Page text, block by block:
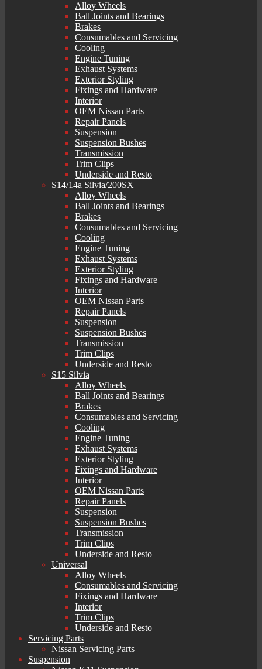
Alloy Wheels
Ball Joints and Bearings
Brakes
Consumables and Servicing
Cooling
Engine Tuning
Exhaust Systems
Exterior Styling
Fixings and Hardware
Interior
OEM Nissan Parts
Repair Panels
Suspension
Suspension Bushes
Transmission
Trim Clips
Underside and Resto
S14/14a Silvia/200SX
Alloy Wheels
Ball Joints and Bearings
Brakes
Consumables and Servicing
Cooling
Engine Tuning
Exhaust Systems
Exterior Styling
Fixings and Hardware
Interior
OEM Nissan Parts
Repair Panels
Suspension
Suspension Bushes
Transmission
Trim Clips
Underside and Resto
S15 Silvia
Alloy Wheels
Ball Joints and Bearings
Brakes
Consumables and Servicing
Cooling
Engine Tuning
Exhaust Systems
Exterior Styling
Fixings and Hardware
Interior
OEM Nissan Parts
Repair Panels
Suspension
Suspension Bushes
Transmission
Trim Clips
Underside and Resto
Universal
Alloy Wheels
Consumables and Servicing
Fixings and Hardware
Interior
Trim Clips
Underside and Resto
Servicing Parts
Nissan Servicing Parts
Suspension